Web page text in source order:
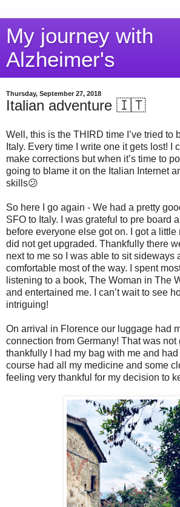
My journey with
Alzheimer's
Thursday, September 27, 2018
Italian adventure 🇮🇹
Well, this is the THIRD time I’ve tried to
Italy. Every time I write one it gets lost! I
make corrections but when it’s time to
going to blame it on the Italian Internet
skills😕
So here I go again - We had a pretty
SFO to Italy. I was grateful to pre board
before everyone else got on. I got a
did not get upgraded. Thankfully there
next to me so I was able to sit sideways
comfortable most of the way. I spent
listening to a book, The Woman in The
and entertained me. I can’t wait to see
intriguing!
On arrival in Florence our luggage had
connection from Germany! That was not
thankfully I had my bag with me and
course had all my medicine and some
feeling very thankful for my decision to